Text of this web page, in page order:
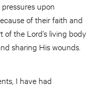
upon
of their faith and
of the Lord’s living body
sharing His wounds.
I have had